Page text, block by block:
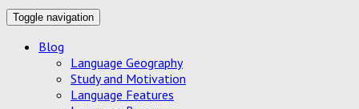
Toggle navigation
Blog
Language Geography
Study and Motivation
Language Features